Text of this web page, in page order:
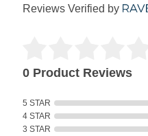
Reviews Verified by
0 Product Reviews
5 STAR
4 STAR
3 STAR